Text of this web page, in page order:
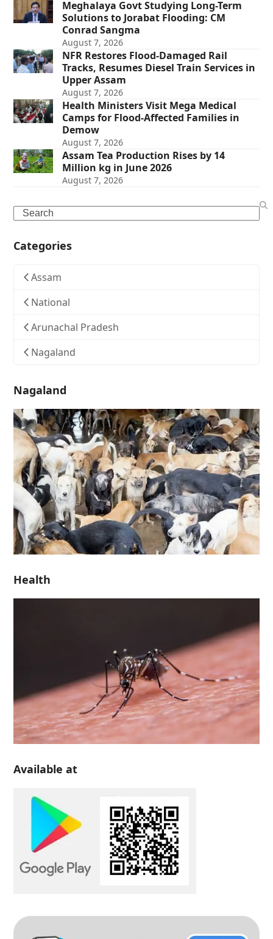
Meghalaya Govt Studying Long-Term
Solutions to Jorabat Flooding: CM
Conrad Sangma
August 7, 2026
NFR Restores Flood-Damaged Rail
Tracks, Resumes Diesel Train Services in
Upper Assam
August 7, 2026
Health Ministers Visit Mega Medical
Camps for Flood-Affected Families in
Demow
August 7, 2026
Assam Tea Production Rises by 14
Million kg in June 2026
August 7, 2026
Search
Categories
Assam
National
Arunachal Pradesh
Nagaland
Nagaland
Health
Available at